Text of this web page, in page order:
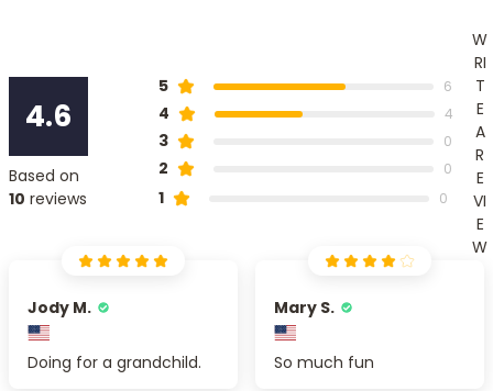
4.6
Based on
10 reviews
5 6
4 4
3 0
2 0
1 0
W
RI
T
E
A
R
E
VI
E
W
Jody M.
Doing for a grandchild.
Mary S.
So much fun